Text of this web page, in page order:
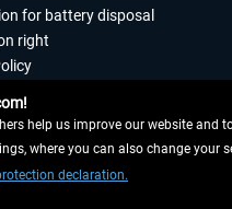
for battery disposal
right
help us improve our website and
where you can also change your
declaration.